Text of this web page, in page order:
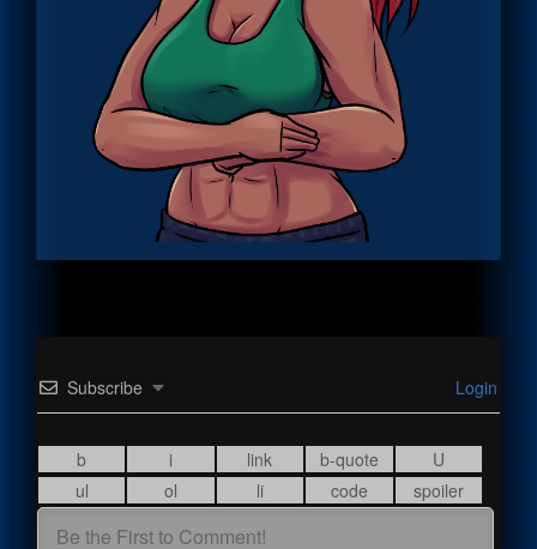
Subscribe Login